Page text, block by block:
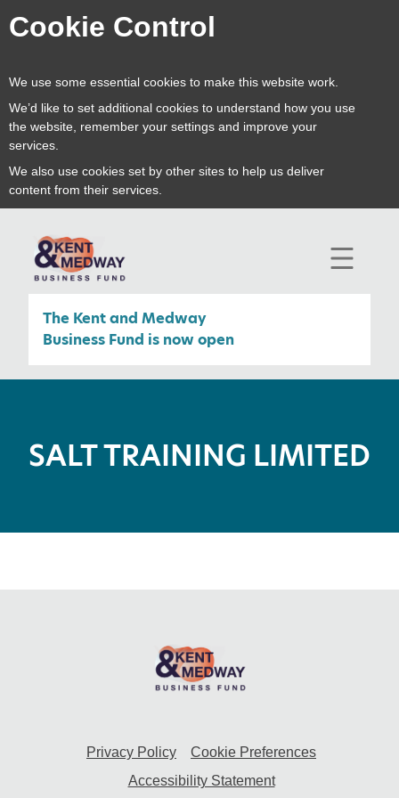
Cookie Control
We use some essential cookies to make this website work.
We’d like to set additional cookies to understand how you use
the website, remember your settings and improve your
services.
We also use cookies set by other sites to help us deliver
content from their services.
open
mobile
The Kent and Medway
Business Fund is now open
SALT TRAINING LIMITED
Privacy Policy
Cookie Preferences
Accessibility Statement